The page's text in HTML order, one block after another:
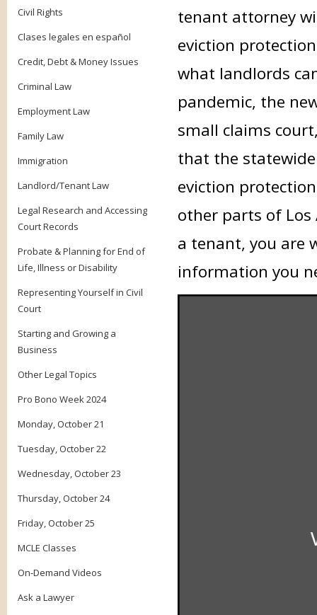
Civil Rights
Clases legales en español
Credit, Debt & Money Issues
Criminal Law
Employment Law
Family Law
Immigration
Landlord/Tenant Law
Legal Research and Accessing
Court Records
Probate & Planning for End of
Life, Illness or Disability
Representing Yourself in Civil
Court
Starting and Growing a
Business
Other Legal Topics
Pro Bono Week 2024
Monday, October 21
Tuesday, October 22
Wednesday, October 23
Thursday, October 24
Friday, October 25
MCLE Classes
On-Demand Videos
Ask a Lawyer
tenant attorney
eviction
what landlords
pandemic, the
small claims
that the
eviction
other parts of Los
a tenant, you are
information you